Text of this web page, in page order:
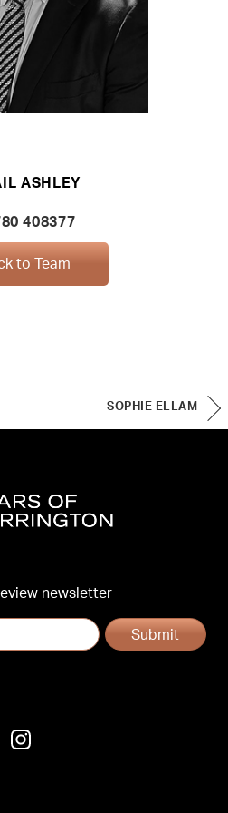
ASHLEY
408377
to Team
SOPHIE ELLAM
newsletter
Submit
Instagram